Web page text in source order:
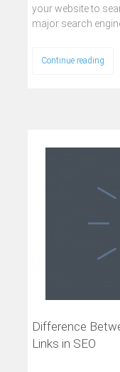
your website to
major search
Continue reading
Difference
Links in SEO